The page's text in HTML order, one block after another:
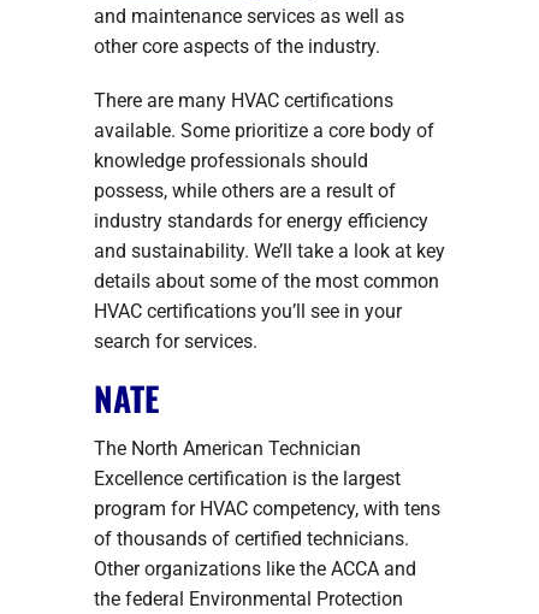
and maintenance services as well as
other core aspects of the industry.
There are many HVAC certifications
available. Some prioritize a core body of
knowledge professionals should
possess, while others are a result of
industry standards for energy efficiency
and sustainability. We’ll take a look at key
details about some of the most common
HVAC certifications you’ll see in your
search for services.
NATE
The North American Technician
Excellence certification is the largest
program for HVAC competency, with tens
of thousands of certified technicians.
Other organizations like the ACCA and
the federal Environmental Protection